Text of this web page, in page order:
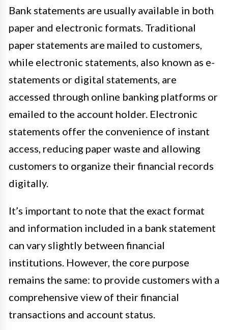
Bank statements are usually available in both
paper and electronic formats. Traditional
paper statements are mailed to customers,
while electronic statements, also known as e-
statements or digital statements, are
accessed through online banking platforms or
emailed to the account holder. Electronic
statements offer the convenience of instant
access, reducing paper waste and allowing
customers to organize their financial records
digitally.
It’s important to note that the exact format
and information included in a bank statement
can vary slightly between financial
institutions. However, the core purpose
remains the same: to provide customers with a
comprehensive view of their financial
transactions and account status.